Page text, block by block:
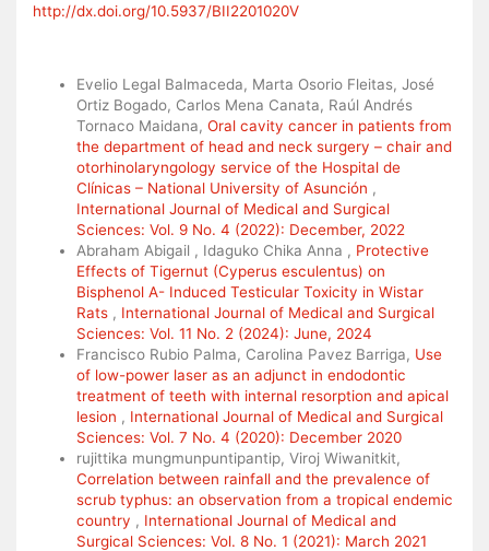
http://dx.doi.org/10.5937/BII2201020V
Evelio Legal Balmaceda, Marta Osorio Fleitas, José
Ortiz Bogado, Carlos Mena Canata, Raúl Andrés
Tornaco Maidana, Oral cavity cancer in patients from
the department of head and neck surgery – chair and
otorhinolaryngology service of the Hospital de
Clínicas – National University of Asunción ,
International Journal of Medical and Surgical
Sciences: Vol. 9 No. 4 (2022): December, 2022
Abraham Abigail , Idaguko Chika Anna , Protective
Effects of Tigernut (Cyperus esculentus) on
Bisphenol A- Induced Testicular Toxicity in Wistar
Rats , International Journal of Medical and Surgical
Sciences: Vol. 11 No. 2 (2024): June, 2024
Francisco Rubio Palma, Carolina Pavez Barriga, Use
of low-power laser as an adjunct in endodontic
treatment of teeth with internal resorption and apical
lesion , International Journal of Medical and Surgical
Sciences: Vol. 7 No. 4 (2020): December 2020
rujittika mungmunpuntipantip, Viroj Wiwanitkit,
Correlation between rainfall and the prevalence of
scrub typhus: an observation from a tropical endemic
country , International Journal of Medical and
Surgical Sciences: Vol. 8 No. 1 (2021): March 2021